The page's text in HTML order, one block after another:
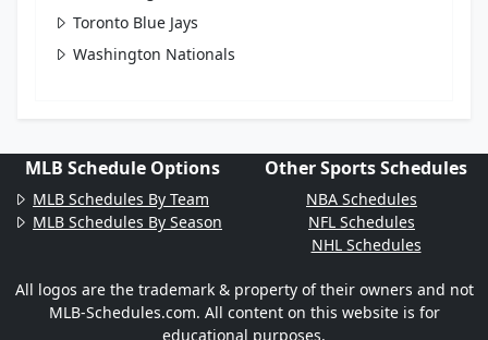
Toronto Blue Jays
Washington Nationals
MLB Schedule Options
MLB Schedules By Team
MLB Schedules By Season
Other Sports Schedules
NBA Schedules
NFL Schedules
NHL Schedules
All logos are the trademark & property of their owners and not
MLB-Schedules.com. All content on this website is for
educational purposes.